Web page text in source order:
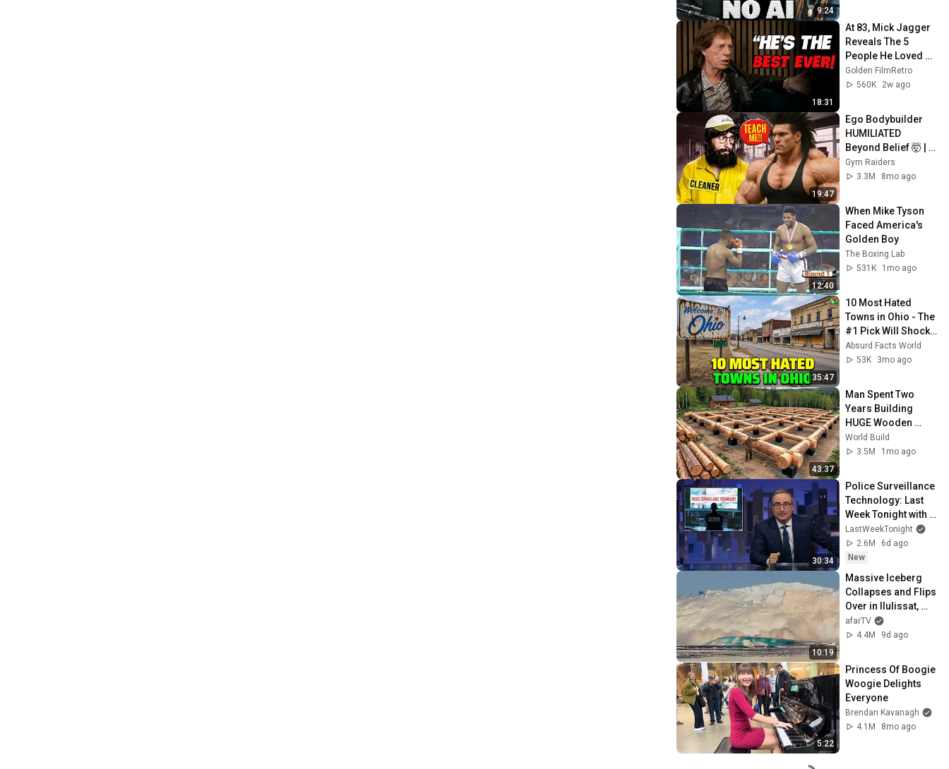
9:24
18:31
At 83, Mick Jagger
Reveals The 5
People He Loved
The Most
Golden FilmRetro
560K
2w ago
19:47
Ego Bodybuilder
HUMILIATED
Beyond Belief 🤯 |
Anatoly GYM
PRANK
Gym Raiders
3.3M
8mo ago
12:40
When Mike Tyson
Faced America's
Golden Boy
The Boxing Lab
531K
1mo ago
35:47
10 Most Hated
Towns in Ohio - The
#1 Pick Will Shock
You
Absurd Facts World
53K
3mo ago
43:37
Man Spent Two
Years Building
HUGE Wooden
House for his
Family | Start to
World Build
3.5M
1mo ago
30:34
Police Surveillance
Technology: Last
Week Tonight with
John Oliver (HBO)
LastWeekTonight
2.6M
6d ago
New
10:19
Massive Iceberg
Collapses and Flips
Over in Ilulissat,
Greenland | Full
Event in 4K! (July
afarTV
4.4M
9d ago
5:22
Princess Of Boogie
Woogie Delights
Everyone
Brendan Kavanagh
4.1M
8mo ago